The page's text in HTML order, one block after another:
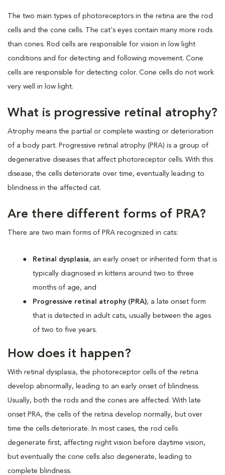
The two main types of photoreceptors in the retina are the rod
cells and the cone cells. The cat's eyes contain many more rods
than cones. Rod cells are responsible for vision in low light
conditions and for detecting and following movement. Cone
cells are responsible for detecting color. Cone cells do not work
very well in low light.
What is progressive retinal atrophy?
Atrophy means the partial or complete wasting or deterioration
of a body part. Progressive retinal atrophy (PRA) is a group of
degenerative diseases that affect photoreceptor cells. With this
disease, the cells deteriorate over time, eventually leading to
blindness in the affected cat.
Are there different forms of PRA?
There are two main forms of PRA recognized in cats:
Retinal dysplasia, an early onset or inherited form that is
typically diagnosed in kittens around two to three
months of age, and
Progressive retinal atrophy (PRA), a late onset form
that is detected in adult cats, usually between the ages
of two to five years.
How does it happen?
With retinal dysplasia, the photoreceptor cells of the retina
develop abnormally, leading to an early onset of blindness.
Usually, both the rods and the cones are affected. With late
onset PRA, the cells of the retina develop normally, but over
time the cells deteriorate. In most cases, the rod cells
degenerate first, affecting night vision before daytime vision,
but eventually the cone cells also degenerate, leading to
complete blindness.